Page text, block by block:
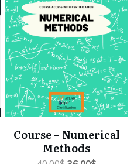
Course – Numerical
Methods